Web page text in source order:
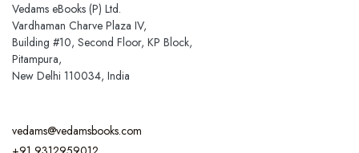
Vedams eBooks (P) Ltd.
Vardhaman Charve Plaza IV,
Building #10, Second Floor, KP Block,
Pitampura,
New Delhi 110034, India
vedams@vedamsbooks.com